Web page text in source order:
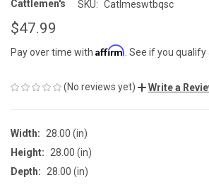
Cattlemen's SKU: Catlmeswtbqsc
$47.99
Pay over time with Affirm . See if you
(No reviews yet) Write a
Width:
28.00 (in)
Height:
28.00 (in)
Depth:
28.00 (in)